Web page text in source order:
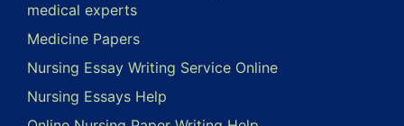
medical experts
Medicine Papers
Nursing Essay Writing Service Online
Nursing Essays Help